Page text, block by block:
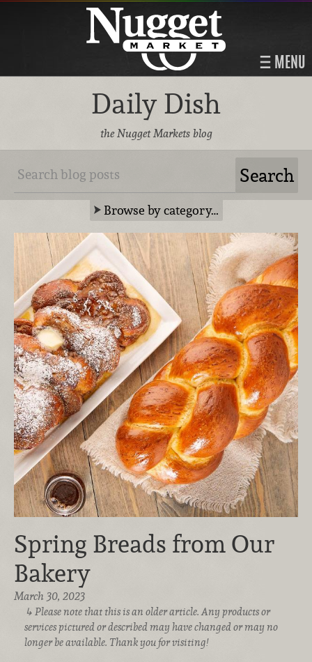
MENU
Daily Dish
the Nugget Markets blog
Browse by category…
Spring Breads from Our
Bakery
March 30, 2023
Please note that this is an older article. Any products or
services pictured or described may have changed or may no
longer be available. Thank you for visiting!